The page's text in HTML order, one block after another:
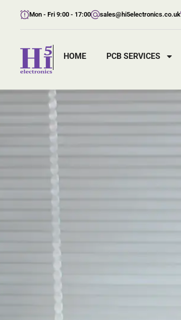
Mon - Fri 9:00 - 17:00 sales@hi5electronics.co.uk
HOME PCB SERVICES